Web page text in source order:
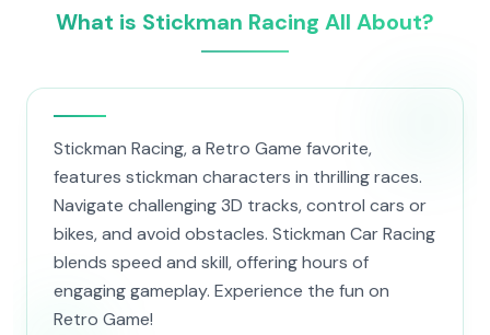
What is Stickman Racing All About?
Stickman Racing, a Retro Game favorite,
features stickman characters in thrilling races.
Navigate challenging 3D tracks, control cars or
bikes, and avoid obstacles. Stickman Car Racing
blends speed and skill, offering hours of
engaging gameplay. Experience the fun on
Retro Game!